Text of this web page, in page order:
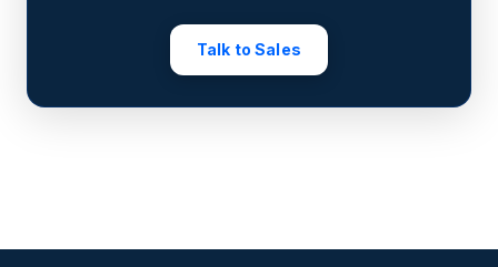
Talk to Sales